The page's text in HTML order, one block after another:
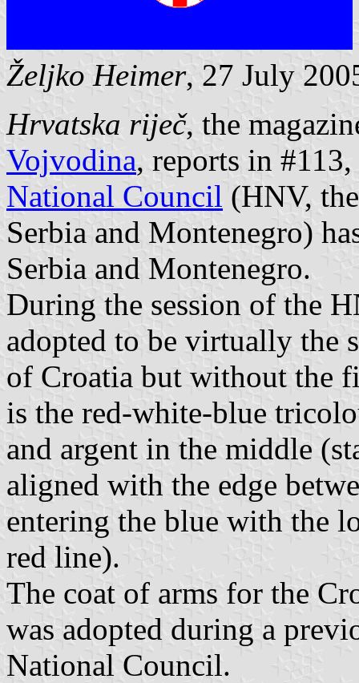
Željko Heimer, 27 July
Hrvatska riječ, the
Vojvodina, reports in
National Council (HNV,
Serbia and Montenegro)
Serbia and Montenegro.
During the session of the
adopted to be virtually the
of Croatia but without the
is the red-white-blue
and argent in the middle
aligned with the edge
entering the blue with the
red line).
The coat of arms for the
was adopted during a
National Council.